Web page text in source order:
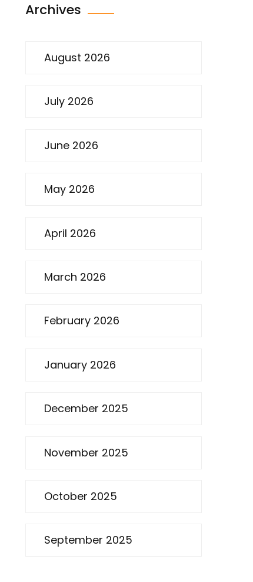
Archives
August 2026
July 2026
June 2026
May 2026
April 2026
March 2026
February 2026
January 2026
December 2025
November 2025
October 2025
September 2025